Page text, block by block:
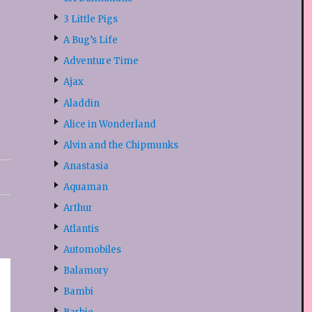
3 Little Pigs
A Bug’s Life
Adventure Time
Ajax
Aladdin
Alice in Wonderland
Alvin and the Chipmunks
Anastasia
Aquaman
Arthur
Atlantis
Automobiles
Balamory
Bambi